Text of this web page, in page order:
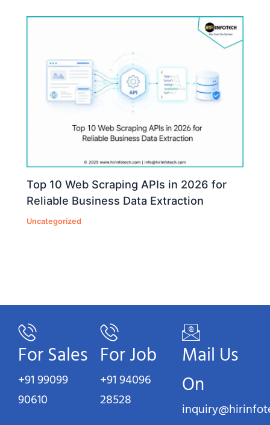
Top 10 Web Scraping APIs in 2026 for
Reliable Business Data Extraction
Uncategorized
For Sales
+91 99099
90610
For Job
+91 94096
28528
Mail Us
On